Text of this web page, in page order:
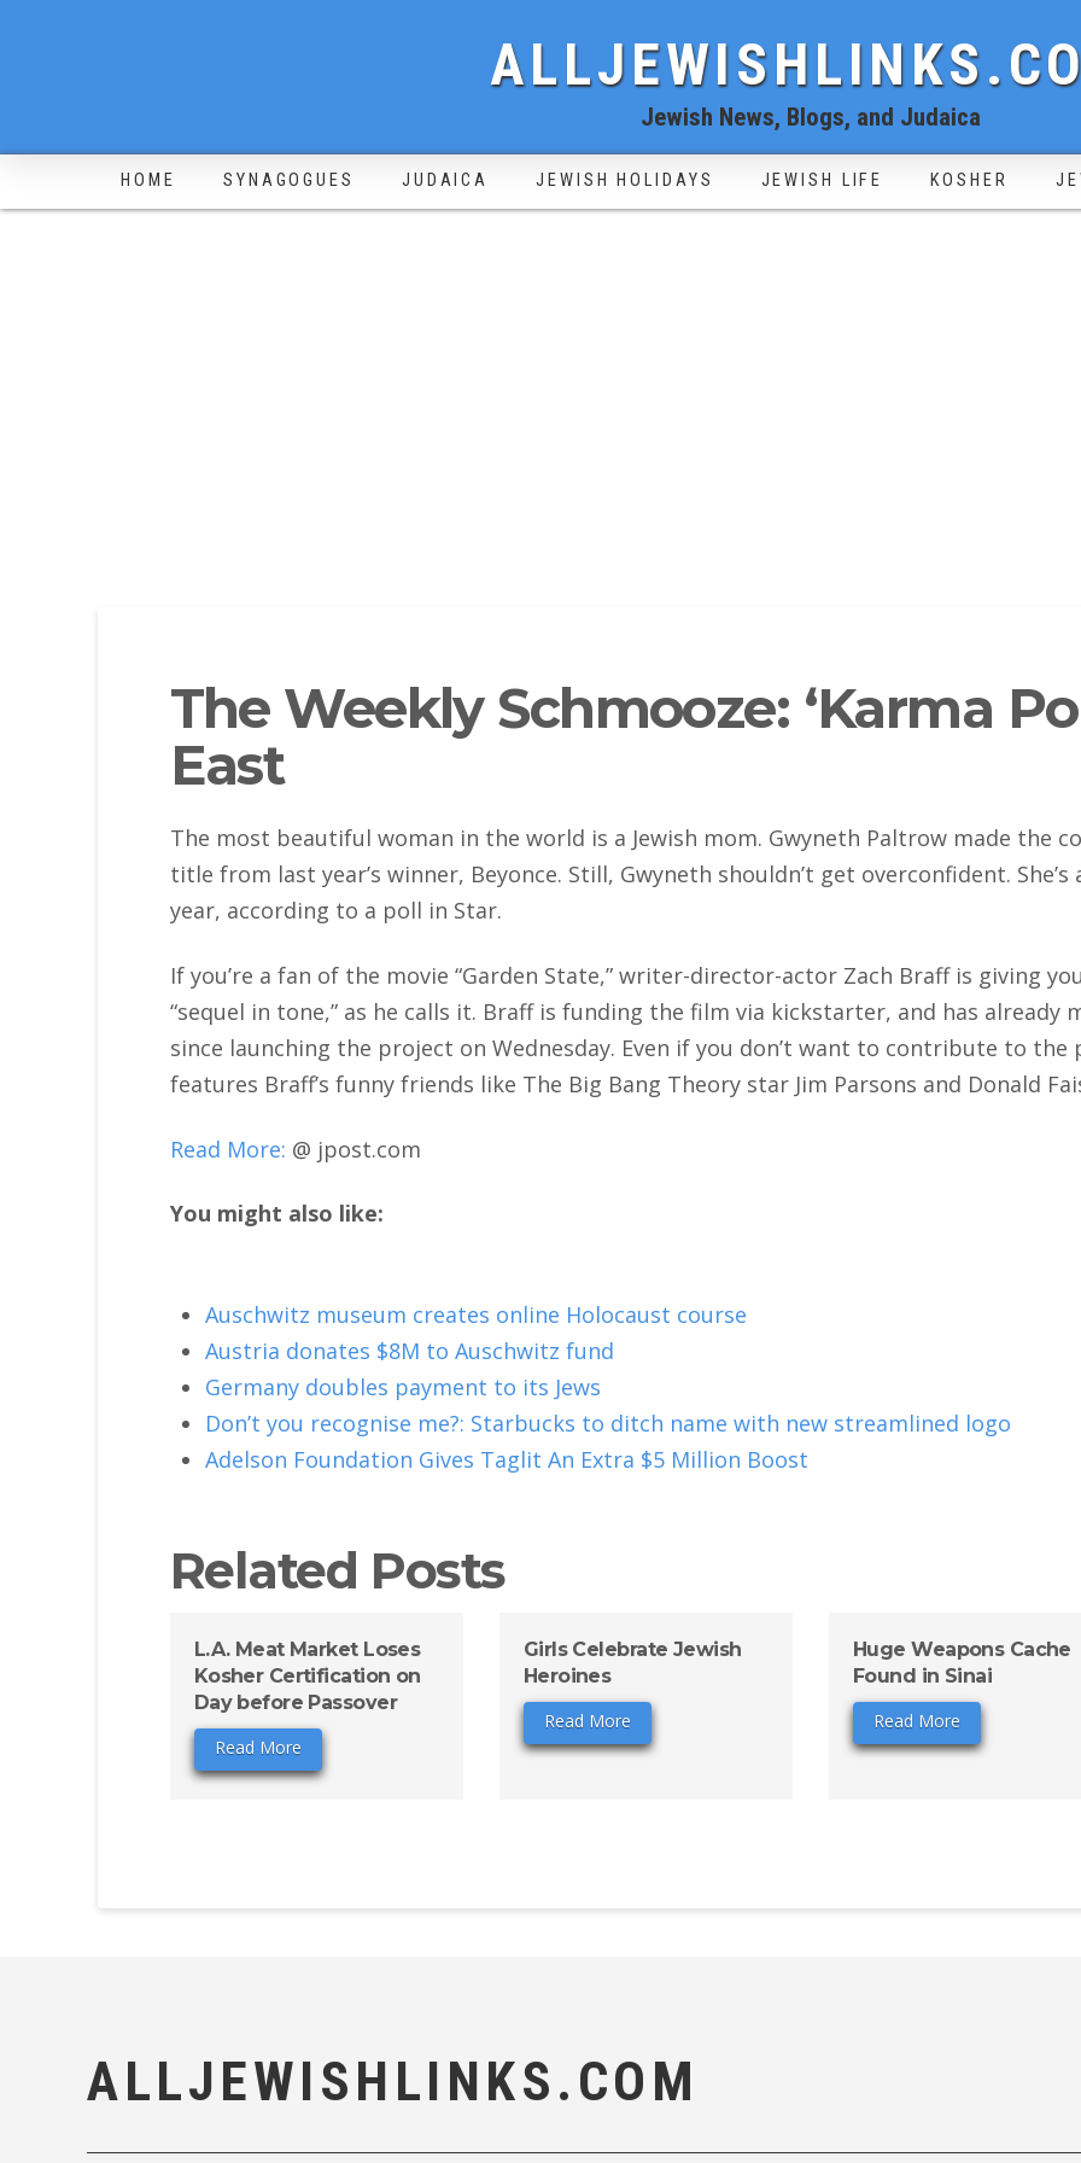
Jewish News, Blogs, and Judaica
HOME SYNAGOGUES JUDAICA JEWISH HOLIDAYS JEWISH LIFE KOSHER
The Weekly Schmooze: ‘Karma
East
The most beautiful woman in the world is a Jewish mom. Gwyneth Paltrow made the
title from last year’s winner, Beyonce. Still, Gwyneth shouldn’t get overconfident.
year, according to a poll in Star.
If you’re a fan of the movie “Garden State,” writer-director-actor Zach Braff is giving
“sequel in tone,” as he calls it. Braff is funding the film via kickstarter, and has already
since launching the project on Wednesday. Even if you don’t want to contribute to
features Braff’s funny friends like The Big Bang Theory star Jim Parsons and Donald
Read More: @ jpost.com
You might also like:
Auschwitz museum creates online Holocaust course
Austria donates $8M to Auschwitz fund
Germany doubles payment to its Jews
Don’t you recognise me?: Starbucks to ditch name with new streamlined logo
Adelson Foundation Gives Taglit An Extra $5 Million Boost
Related Posts
L.A. Meat Market Loses
Kosher Certification on
Day before Passover
Read More
Girls Celebrate Jewish
Heroines
Read More
Huge Weapons Cache
Found in Sinai
Read More
ALLJEWISHLINKS.COM